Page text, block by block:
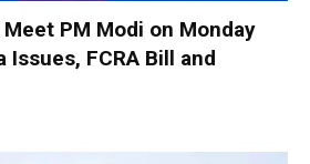
PM Modi on Monday
Issues, FCRA Bill and